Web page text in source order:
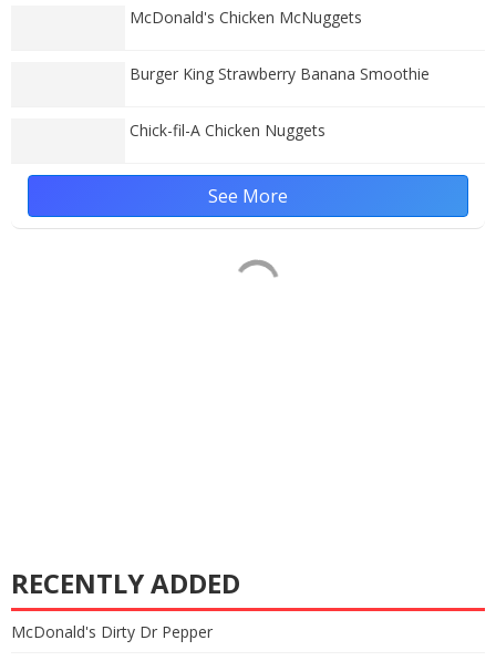
McDonald's Chicken McNuggets
Burger King Strawberry Banana Smoothie
Chick-fil-A Chicken Nuggets
See More
RECENTLY ADDED
McDonald's Dirty Dr Pepper